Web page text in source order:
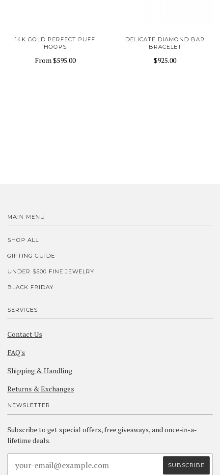
14K GOLD PERFECT PUFF
HOOPS
From$595.00
DELICATE DIAMOND BAR
BRACELET
$925.00
MAIN MENU
SHOP ALL
GIFTING GUIDE
UNDER $500 FINE JEWELRY
BLACK FRIDAY
SERVICES
Contact Us
FAQ's
Shipping & Handling
Returns & Exchanges
NEWSLETTER
Subscribe to get special offers, free giveaways, and once-in-a-
lifetime deals.